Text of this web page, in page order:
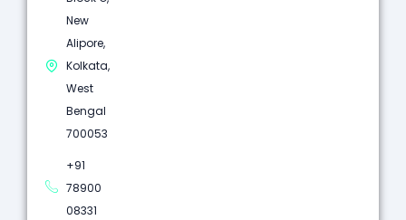
New
Alipore,
Kolkata,
West
Bengal
700053
+91
78900
08331